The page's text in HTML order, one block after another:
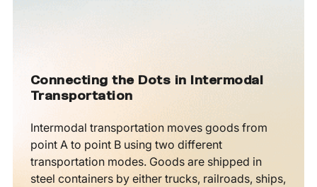
Connecting the Dots in Intermodal
Transportation
Intermodal transportation moves goods from
point A to point B using two different
transportation modes. Goods are shipped in
steel containers by either trucks, railroads, ships,